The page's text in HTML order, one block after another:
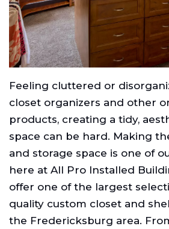
Feeling cluttered or
closet organizers and other
products, creating a tidy,
space can be hard. Making
and storage space is one of
here at All Pro Installed
offer one of the largest
quality custom closet and
the Fredericksburg area.